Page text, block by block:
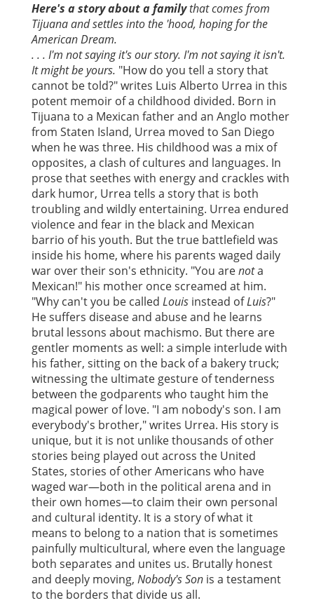
Here's a story about a familythat comes from
Tijuana and settles into the 'hood, hoping for the
American Dream.
. . . I'm not saying it's our story. I'm not saying it isn't.
It might be yours. "How do you tell a story that
cannot be told?" writes Luis Alberto Urrea in this
potent memoir of a childhood divided. Born in
Tijuana to a Mexican father and an Anglo mother
from Staten Island, Urrea moved to San Diego
when he was three. His childhood was a mix of
opposites, a clash of cultures and languages. In
prose that seethes with energy and crackles with
dark humor, Urrea tells a story that is both
troubling and wildly entertaining. Urrea endured
violence and fear in the black and Mexican
barrio of his youth. But the true battlefield was
inside his home, where his parents waged daily
war over their son's ethnicity. "You arenota
Mexican!" his mother once screamed at him.
"Why can't you be called Louis instead ofLuis?"
He suffers disease and abuse and he learns
brutal lessons about machismo. But there are
gentler moments as well: a simple interlude with
his father, sitting on the back of a bakery truck;
witnessing the ultimate gesture of tenderness
between the godparents who taught him the
magical power of love. "I am nobody's son. I am
everybody's brother," writes Urrea. His story is
unique, but it is not unlike thousands of other
stories being played out across the United
States, stories of other Americans who have
waged war—both in the political arena and in
their own homes—to claim their own personal
and cultural identity. It is a story of what it
means to belong to a nation that is sometimes
painfully multicultural, where even the language
both separates and unites us. Brutally honest
and deeply moving, Nobody's Son is a testament
to the borders that divide us all.